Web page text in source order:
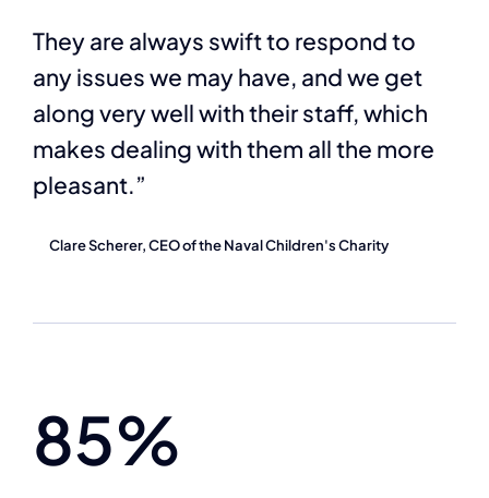
They are always swift to respond to
any issues we may have, and we get
along very well with their staff, which
makes dealing with them all the more
pleasant.”
Clare Scherer, CEO of the Naval Children's Charity
85%